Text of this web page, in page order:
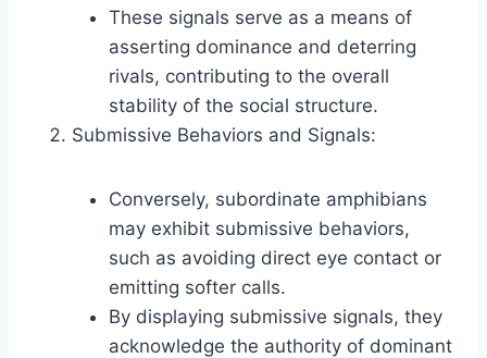
These signals serve as a means of
asserting dominance and deterring
rivals, contributing to the overall
stability of the social structure.
Submissive Behaviors and Signals:
Conversely, subordinate amphibians
may exhibit submissive behaviors,
such as avoiding direct eye contact or
emitting softer calls.
By displaying submissive signals, they
acknowledge the authority of dominant